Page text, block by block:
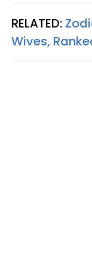
RELATED:
Wives,